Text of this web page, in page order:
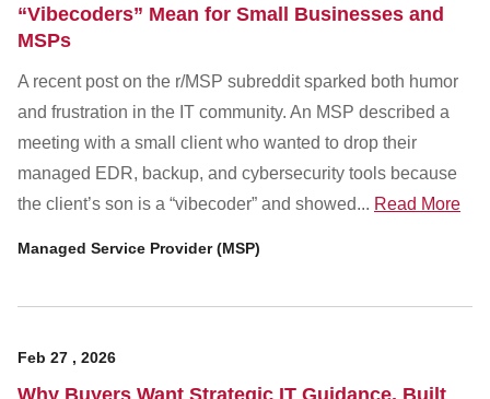
Contact Us
Career Opportunities About Us
Blog
Customer Dashboard
For:
“Vibecoders” Mean for Small Businesses and
MSPs
A recent post on the r/MSP subreddit sparked both humor
and frustration in the IT community. An MSP described a
meeting with a small client who wanted to drop their
managed EDR, backup, and cybersecurity tools because
the client’s son is a “vibecoder” and showed... Read More
Managed Service Provider (MSP)
Feb 27 , 2026
Why Buyers Want Strategic IT Guidance, Built